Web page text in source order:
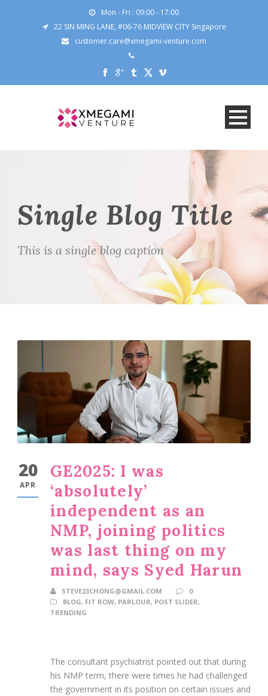
Mon - Fri : 09:00 - 17:00
22 SIN MING LANE, #06-76 MIDVIEW CITY Singapore
customer.care@xmegami-venture.com
Single Blog Title
This is a single blog caption
20
APR
GE2025: I was
‘absolutely’
independent as an
NMP, joining politics
was last thing on my
mind, says Syed Harun
STEVE23CHONG@GMAIL.COM
0
BLOG, FIT ROW, PARLOUR, POST SLIDER,
TRENDING
The consultant psychiatrist pointed out that during
his NMP term, there were times he had challenged
the government in its position on certain issues and